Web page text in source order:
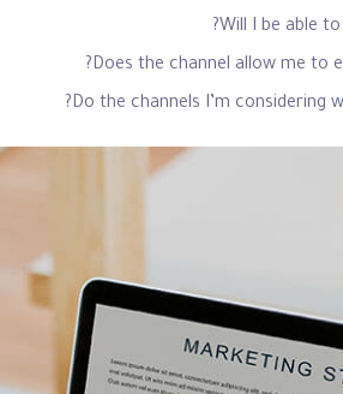
Will I be able
Does the channel allow me to
Do the channels I’m considering